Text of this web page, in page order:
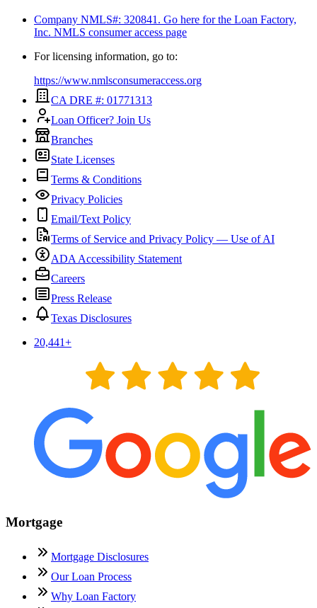
Company NMLS#: 320841. Go here for the Loan Factory,
Inc. NMLS consumer access page
For licensing information, go to:
https://www.nmlsconsumeraccess.org
CA DRE #: 01771313
Loan Officer? Join Us
Branches
State Licenses
Terms & Conditions
Privacy Policies
Email/Text Policy
Terms of Service and Privacy Policy — Use of AI
ADA Accessibility Statement
Careers
Press Release
Texas Disclosures
20,441+
Mortgage
Mortgage Disclosures
Our Loan Process
Why Loan Factory